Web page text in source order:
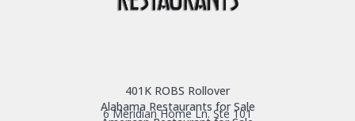
6 Meridian Home Ln. Ste 101
401K ROBS Rollover
Alabama Restaurants for Sale